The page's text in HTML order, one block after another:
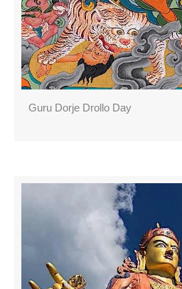
Guru Dorje Drollo Day